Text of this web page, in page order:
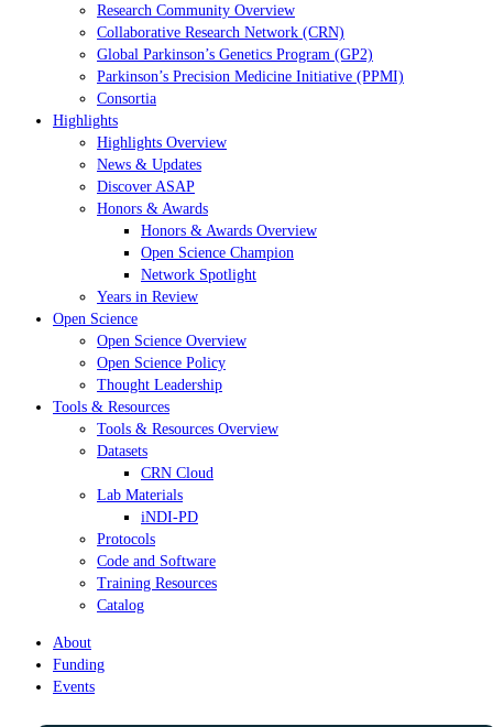
Research Community Overview
Collaborative Research Network (CRN)
Global Parkinson’s Genetics Program (GP2)
Parkinson’s Precision Medicine Initiative (PPMI)
Consortia
Highlights
Highlights Overview
News & Updates
Discover ASAP
Honors & Awards
Honors & Awards Overview
Open Science Champion
Network Spotlight
Years in Review
Open Science
Open Science Overview
Open Science Policy
Thought Leadership
Tools & Resources
Tools & Resources Overview
Datasets
CRN Cloud
Lab Materials
iNDI-PD
Protocols
Code and Software
Training Resources
Catalog
About
Funding
Events